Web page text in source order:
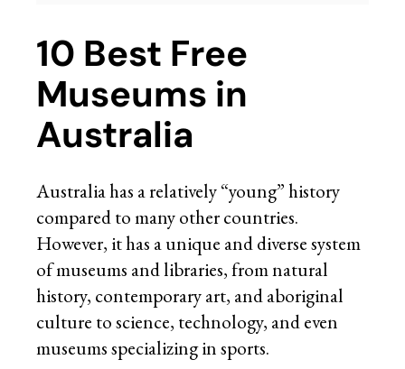
10 Best Free
Museums in
Australia
Australia has a relatively “young” history
compared to many other countries.
However, it has a unique and diverse system
of museums and libraries, from natural
history, contemporary art, and aboriginal
culture to science, technology, and even
museums specializing in sports.